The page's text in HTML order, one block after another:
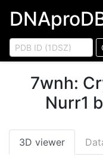
7wnh:
Nurr1
3D viewer